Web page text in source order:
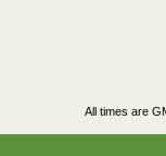
All times are